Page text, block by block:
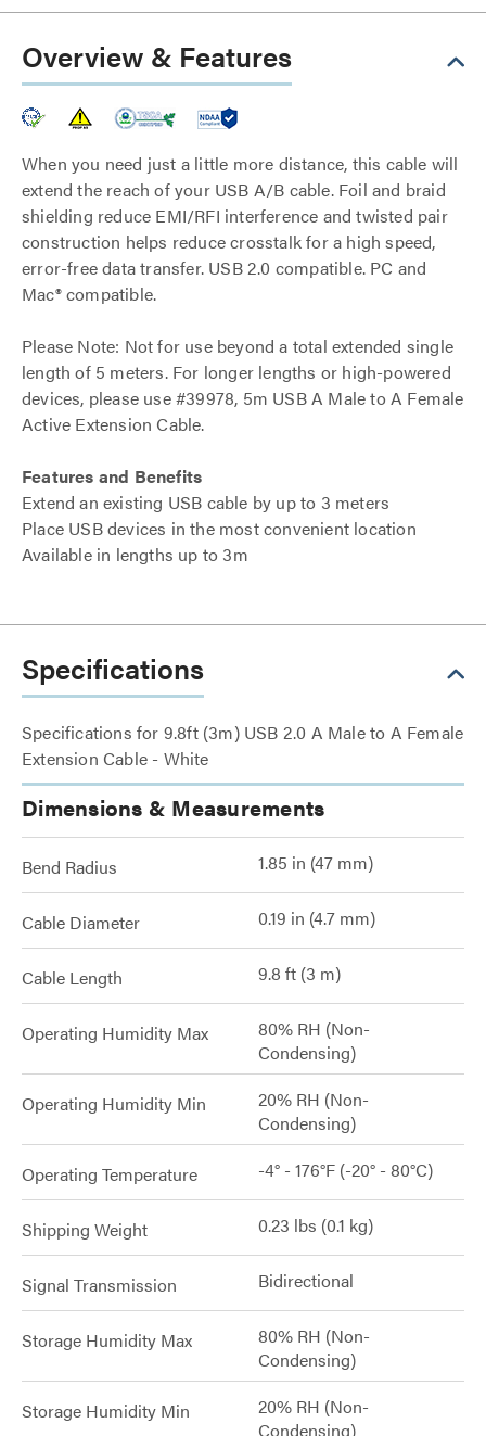
Overview & Features
When you need just a little more distance, this cable will
extend the reach of your USB A/B cable. Foil and braid
shielding reduce EMI/RFI interference and twisted pair
construction helps reduce crosstalk for a high speed,
error-free data transfer. USB 2.0 compatible. PC and
Mac® compatible.
Please Note: Not for use beyond a total extended single
length of 5 meters. For longer lengths or high-powered
devices, please use #39978, 5m USB A Male to A Female
Active Extension Cable.
Features and Benefits
Extend an existing USB cable by up to 3 meters
Place USB devices in the most convenient location
Available in lengths up to 3m
Specifications
Specifications for 9.8ft (3m) USB 2.0 A Male to A Female
Extension Cable - White
Dimensions & Measurements
Bend Radius 1.85 in (47 mm)
Cable Diameter 0.19 in (4.7 mm)
Cable Length 9.8 ft (3 m)
Operating Humidity Max
80% RH (Non-
Condensing)
Operating Humidity Min
20% RH (Non-
Condensing)
Operating Temperature -4° - 176°F (-20° - 80°C)
Shipping Weight 0.23 lbs (0.1 kg)
Signal Transmission Bidirectional
Storage Humidity Max
80% RH (Non-
Condensing)
Storage Humidity Min
20% RH (Non-
Condensing)